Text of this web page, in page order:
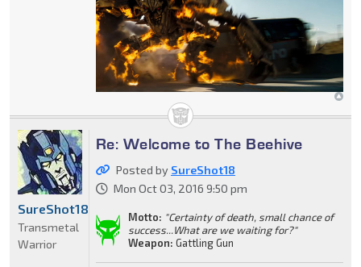
Re: Welcome to The Beehive
Posted by SureShot18
Mon Oct 03, 2016 9:50 pm
Motto: "Certainty of death, small chance of
success...What are we waiting for?"
Weapon: Gattling Gun
SureShot18
Transmetal
Warrior